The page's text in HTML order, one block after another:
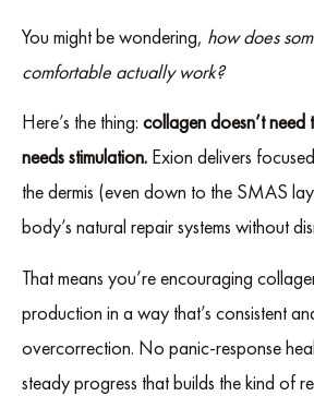
You might be wondering, how does
comfortable actually work?
Here’s the thing: collagen doesn’t
needs stimulation. Exion delivers
the dermis (even down to the SMAS
body’s natural repair systems without
That means you’re encouraging
production in a way that’s consistent
overcorrection. No panic-response
steady progress that builds the kind of